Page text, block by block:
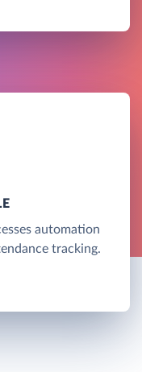
automation
tracking.